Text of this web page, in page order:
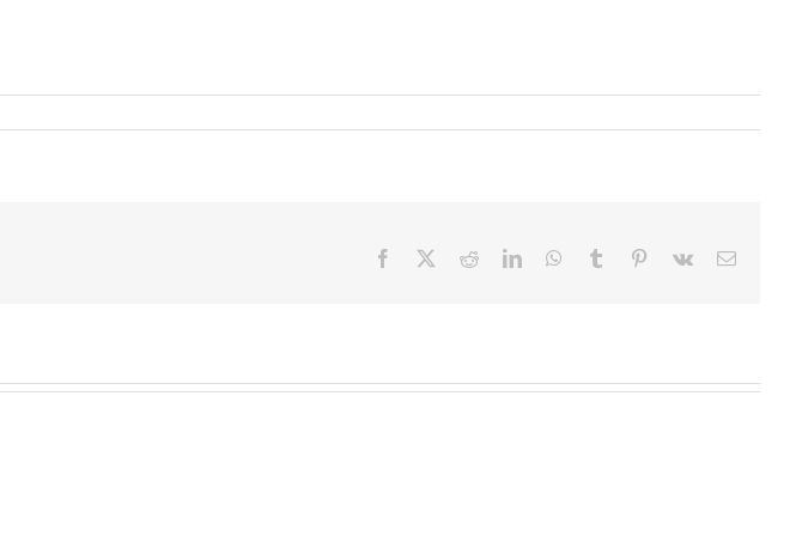
Facebook RedditLinkedInWhatsApp
Tumblr Pinterest
Vk Email